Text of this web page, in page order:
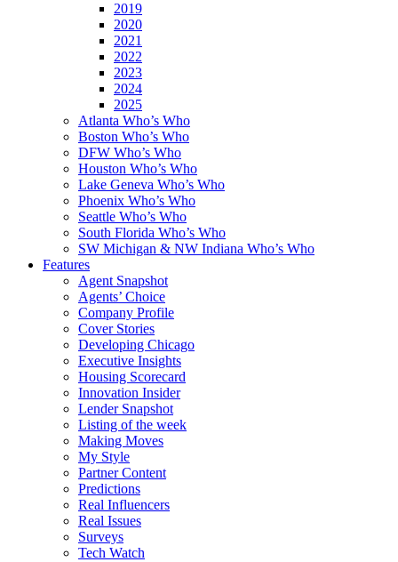
2019
2020
2021
2022
2023
2024
2025
Atlanta Who’s Who
Boston Who’s Who
DFW Who’s Who
Houston Who’s Who
Lake Geneva Who’s Who
Phoenix Who’s Who
Seattle Who’s Who
South Florida Who’s Who
SW Michigan & NW Indiana Who’s Who
Features
Agent Snapshot
Agents’ Choice
Company Profile
Cover Stories
Developing Chicago
Executive Insights
Housing Scorecard
Innovation Insider
Lender Snapshot
Listing of the week
Making Moves
My Style
Partner Content
Predictions
Real Influencers
Real Issues
Surveys
Tech Watch